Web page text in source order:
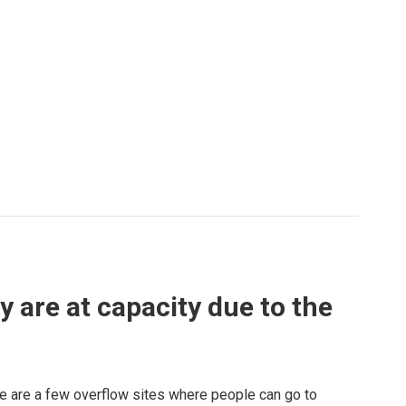
are at capacity due to the
are a few overflow sites where people can go to